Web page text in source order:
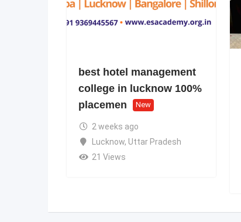
best hotel management
college in lucknow 100%
placemen
New
2 weeks ago
Lucknow, Uttar Pradesh
21 Views